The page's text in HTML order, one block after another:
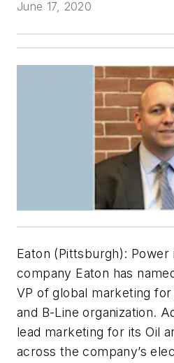
June 17, 2020
Eaton (Pittsburgh): Power
company Eaton has
VP of global marketing
and B-Line organization.
lead marketing for its Oil
across the company’s